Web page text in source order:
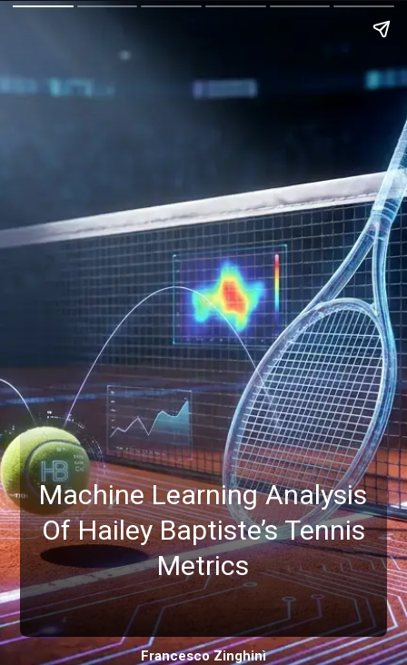
Machine Learning Analysis
Of Hailey Baptiste’s Tennis
Metrics
Francesco Zinghinì